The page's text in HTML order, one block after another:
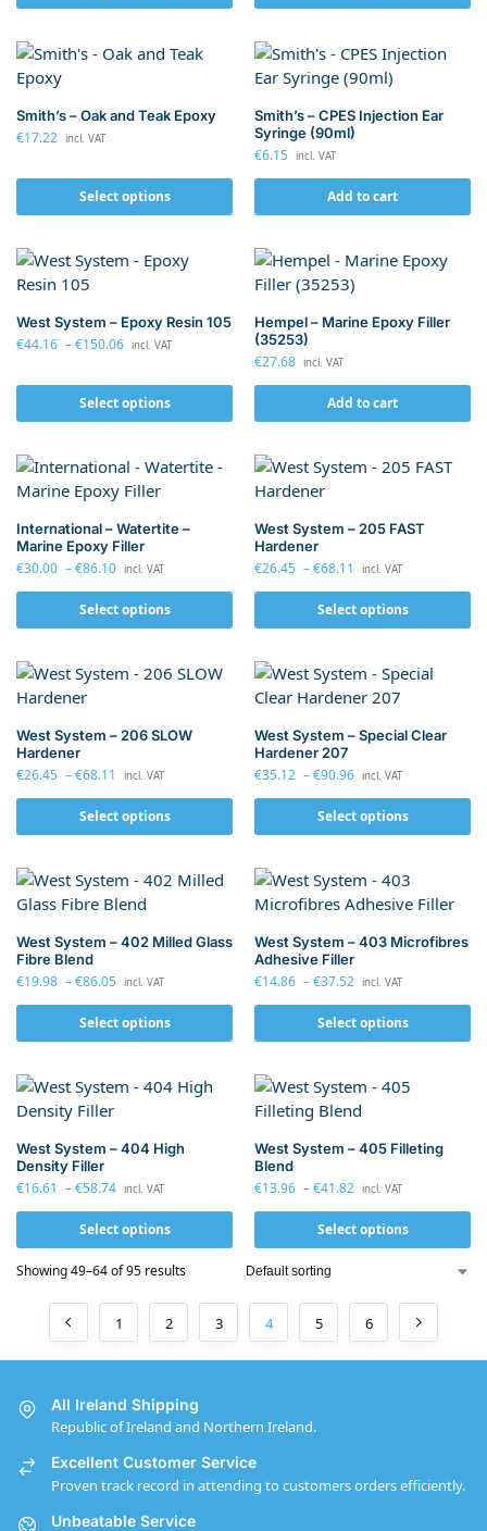
Smith’s – Oak and Teak Epoxy
€17.22 incl. VAT
Select options
Smith’s – CPES Injection Ear
Syringe (90ml)
€6.15 incl. VAT
Add to cart
West System – Epoxy Resin 105
€44.16 –€150.06 incl. VAT
Select options
Hempel – Marine Epoxy Filler
(35253)
€27.68 incl. VAT
Add to cart
International – Watertite –
Marine Epoxy Filler
€30.00 –€86.10 incl. VAT
Select options
West System – 205 FAST
Hardener
€26.45 –€68.11 incl. VAT
Select options
West System – 206 SLOW
Hardener
€26.45 –€68.11 incl. VAT
Select options
West System – Special Clear
Hardener 207
€35.12 –€90.96 incl. VAT
Select options
West System – 402 Milled Glass
Fibre Blend
€19.98 –€86.05 incl. VAT
Select options
West System – 403 Microfibres
Adhesive Filler
€14.86 –€37.52 incl. VAT
Select options
West System – 404 High
Density Filler
€16.61 –€58.74 incl. VAT
Select options
West System – 405 Filleting
Blend
€13.96 –€41.82 incl. VAT
Select options
Showing 49–64 of 95 results
1 2 3 4 5 6
All Ireland Shipping
Republic of Ireland and Northern Ireland.
Excellent Customer Service
Proven track record in attending to customers orders efficiently.
Unbeatable Service